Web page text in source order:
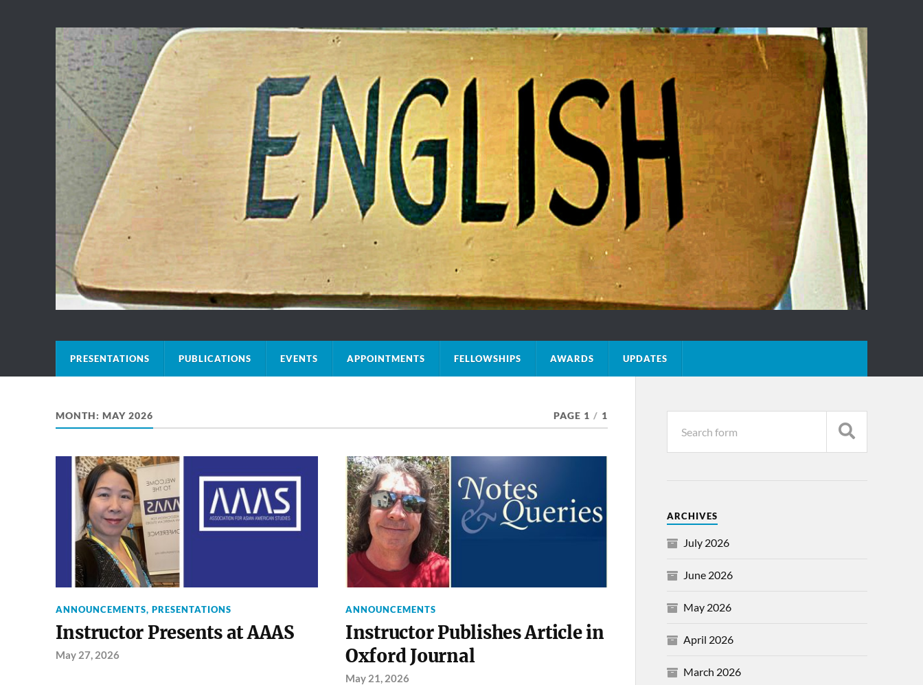
PRESENTATIONS PUBLICATIONS EVENTS APPOINTMENTS FELLOWSHIPS AWARDS UPDATES
MONTH: MAY 2026 PAGE 1 / 1
ANNOUNCEMENTS, PRESENTATIONS
Instructor Presents at AAAS
May 27, 2026
ANNOUNCEMENTS
Instructor Publishes Article in
Oxford Journal
May 21, 2026
ARCHIVES
July 2026
June 2026
May 2026
April 2026
March 2026